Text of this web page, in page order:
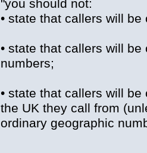
"you should not:
• state that callers will
• state that callers will
numbers;
• state that callers will
the UK they call from
ordinary geographic